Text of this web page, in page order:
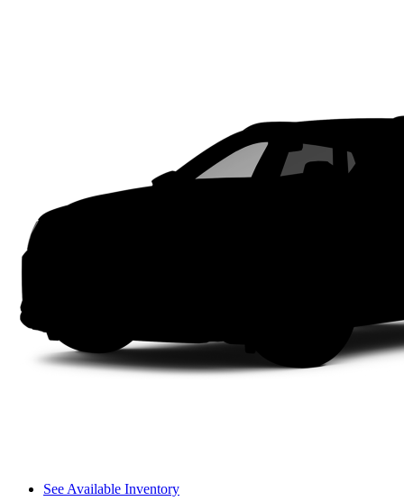
See Available Inventory